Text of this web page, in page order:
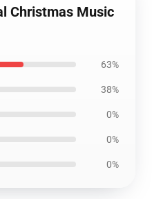
Christmas Music
63%
38%
0%
0%
0%